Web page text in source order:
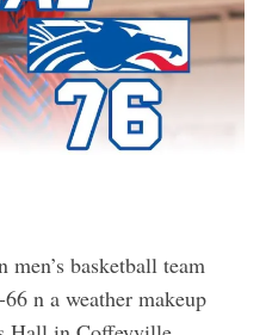
basketball team
n a weather makeup